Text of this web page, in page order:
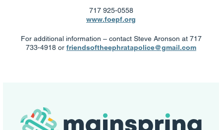
717 925-0558
www.foepf.org
For additional information – contact Steve Aronson at 717
733-4918 or friendsoftheephratapolice@gmail.com